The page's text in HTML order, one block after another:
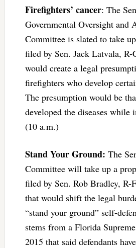
Firefighters’ cancer: The
Governmental Oversight and
Committee is slated to take
filed by Sen. Jack Latvala, R-
would create a legal
firefighters who develop
The presumption would be
developed the diseases while
(10 a.m.)
Stand Your Ground: The
Committee will take up a
filed by Sen. Rob Bradley, R-
that would shift the legal
“stand your ground” self-
stems from a Florida
2015 that said defendants